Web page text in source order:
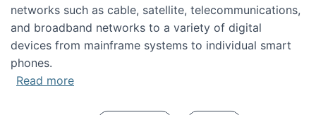
networks such as cable, satellite, telecommunications,
and broadband networks to a variety of digital
devices from mainframe systems to individual smart
phones.
Read moreabout HICSS 2014 Digital and Social Media